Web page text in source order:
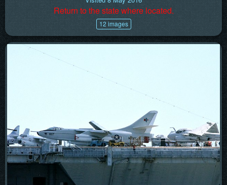
Return to the state where located.
12 images